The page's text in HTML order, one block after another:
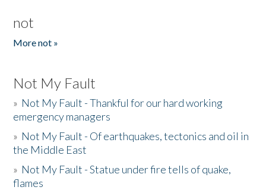
not
More not »
Not My Fault
» Not My Fault - Thankful for our hard working
emergency managers
» Not My Fault - Of earthquakes, tectonics and oil in
the Middle East
» Not My Fault - Statue under fire tells of quake,
flames